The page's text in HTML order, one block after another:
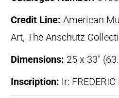
Credit Line: American
Art, The Anschutz
Dimensions: 25 x 33″
Inscription: lr: